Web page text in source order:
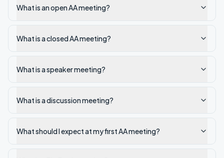
What is an open AA meeting?
What is a closed AA meeting?
What is a speaker meeting?
What is a discussion meeting?
What should I expect at my first AA meeting?